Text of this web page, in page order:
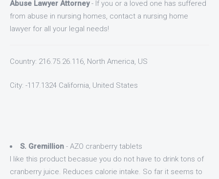
Abuse Lawyer Attorney- If you or a loved one has suffered
from abuse in nursing homes, contact a nursing home
lawyer for all your legal needs!
Country: 216.75.26.116, North America, US
City: -117.1324 California, United States
S. Gremillion - AZO cranberry tablets
I like this product becasue you do not have to drink tons of
cranberry juice. Reduces calorie intake. So far it seems to